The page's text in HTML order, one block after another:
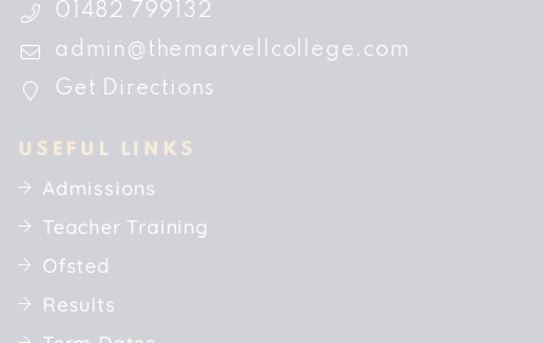
01482 799132
admin@themarvellcollege.com
Get Directions
USEFUL LINKS
Admissions
Teacher Training
Ofsted
Results